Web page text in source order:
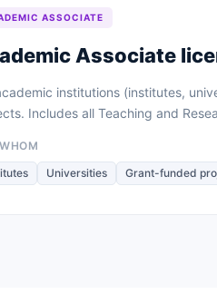
ASSOCIATE
Associate
institutions (institutes,
Includes all Teaching and
Universities Grant-funded